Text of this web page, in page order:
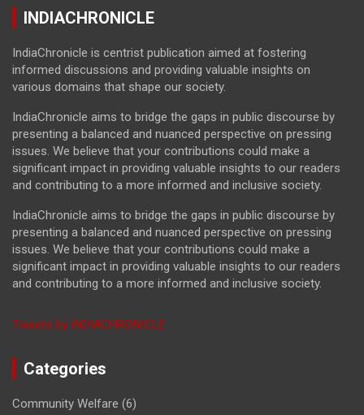
INDIACHRONICLE
IndiaChronicle is centrist publication aimed at fostering
informed discussions and providing valuable insights on
various domains that shape our society.
IndiaChronicle aims to bridge the gaps in public discourse by
presenting a balanced and nuanced perspective on pressing
issues. We believe that your contributions could make a
significant impact in providing valuable insights to our readers
and contributing to a more informed and inclusive society.
IndiaChronicle aims to bridge the gaps in public discourse by
presenting a balanced and nuanced perspective on pressing
issues. We believe that your contributions could make a
significant impact in providing valuable insights to our readers
and contributing to a more informed and inclusive society.
Tweets by INDIACHRONICLE
Categories
Community Welfare (6)